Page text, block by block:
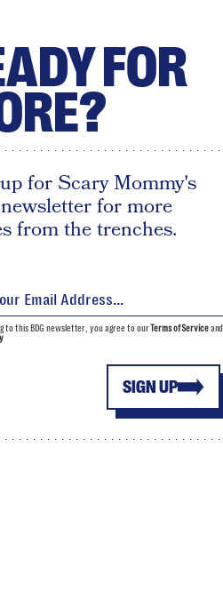
FOR
for Scary Mommy's
for more
from the trenches.
SIGN UP
to this BDG newsletter, you agree to ourTerms of Serviceand